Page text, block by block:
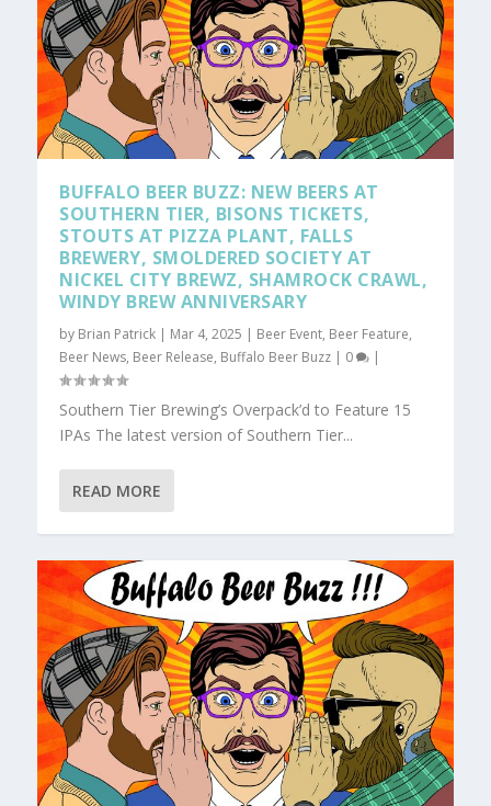
BUFFALO BEER BUZZ: NEW BEERS AT
SOUTHERN TIER, BISONS TICKETS,
STOUTS AT PIZZA PLANT, FALLS
BREWERY, SMOLDERED SOCIETY AT
NICKEL CITY BREWZ, SHAMROCK CRAWL,
WINDY BREW ANNIVERSARY
by Brian Patrick | Mar 4, 2025 | Beer Event, Beer Feature,
Beer News, Beer Release, Buffalo Beer Buzz | 0 |
Southern Tier Brewing’s Overpack’d to Feature 15
IPAs The latest version of Southern Tier...
READ MORE